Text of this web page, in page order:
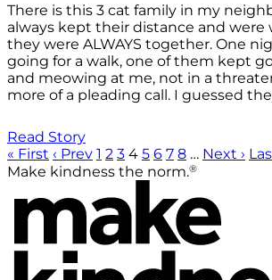
There is this 3 cat family in my
always kept their distance and were
they were ALWAYS together. One
going for a walk, one of them kept
and meowing at me, not in a
more of a pleading call. I guessed
Read Story
« First ‹ Prev 1 2 3 4 5 6 7 8 … Next ›
Make kindness the norm.®